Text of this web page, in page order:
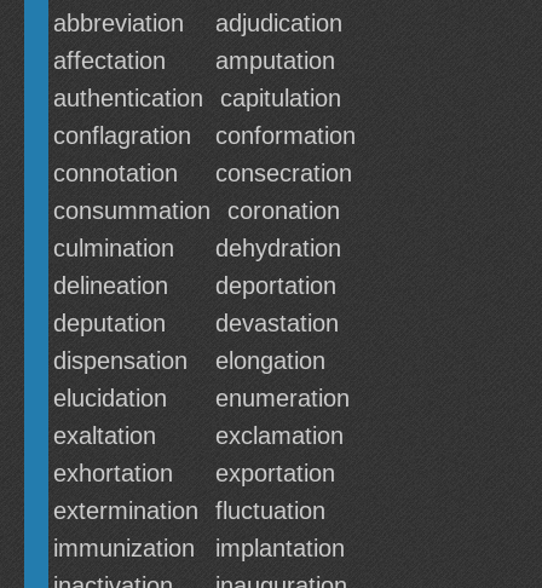
abbreviation
adjudication
affectation
amputation
authentication
capitulation
conflagration
conformation
connotation
consecration
consummation
coronation
culmination
dehydration
delineation
deportation
deputation
devastation
dispensation
elongation
elucidation
enumeration
exaltation
exclamation
exhortation
exportation
extermination
fluctuation
immunization
implantation